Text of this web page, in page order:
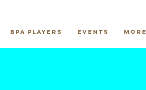
BPA Players Events More